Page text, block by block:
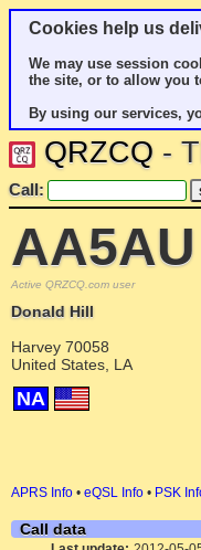
Cookies help us
We may use session
the site, or to allow you
By using our services,
QRZCQ -
Call:
AA5AU
Active QRZCQ.com user
Donald Hill
Harvey 70058
United States, LA
NA
APRS Info • eQSL Info • PSK
Call data